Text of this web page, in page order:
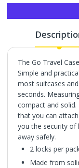
The Go Travel
Simple and
most suitcases
seconds.
compact and solid.
that you can
you the security of
away safely.
2 locks per
Made from